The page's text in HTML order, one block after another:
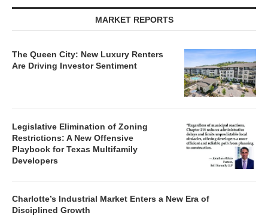
MARKET REPORTS
The Queen City: New Luxury Renters
Are Driving Investor Sentiment
Legislative Elimination of Zoning
Restrictions: A New Offensive
Playbook for Texas Multifamily
Developers
Charlotte’s Industrial Market Enters a New Era of
Disciplined Growth